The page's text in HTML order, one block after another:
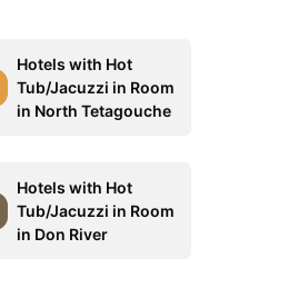
Hotels with Hot
Tub/Jacuzzi in Room
in North Tetagouche
Hotels with Hot
Tub/Jacuzzi in Room
in Don River